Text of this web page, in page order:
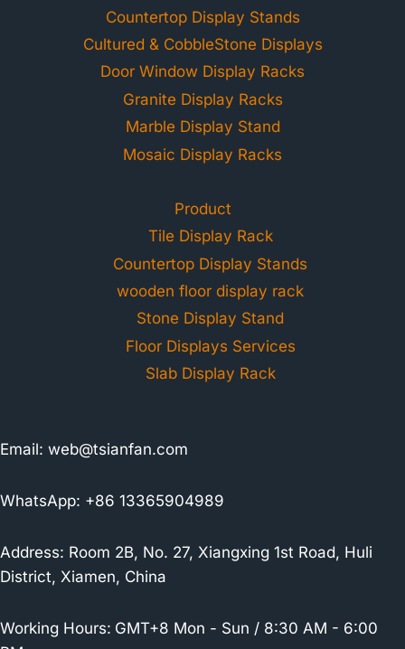
Countertop Display Stands
Cultured & CobbleStone Displays
Door Window Display Racks
Granite Display Racks
Marble Display Stand
Mosaic Display Racks
Product
Tile Display Rack
Countertop Display Stands
wooden floor display rack
Stone Display Stand
Floor Displays Services
Slab Display Rack
Email: web@tsianfan.com
WhatsApp: +86 13365904989
Address: Room 2B, No. 27, Xiangxing 1st Road, Huli
District, Xiamen, China
Working Hours: GMT+8 Mon - Sun / 8:30 AM - 6:00